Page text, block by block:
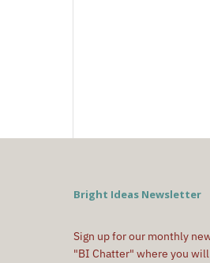
Bright Ideas Newsletter
Sign up for our monthly
"BI Chatter" where you